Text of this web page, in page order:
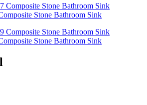
Stone Bathroom Sink​
Stone Bathroom Sink​